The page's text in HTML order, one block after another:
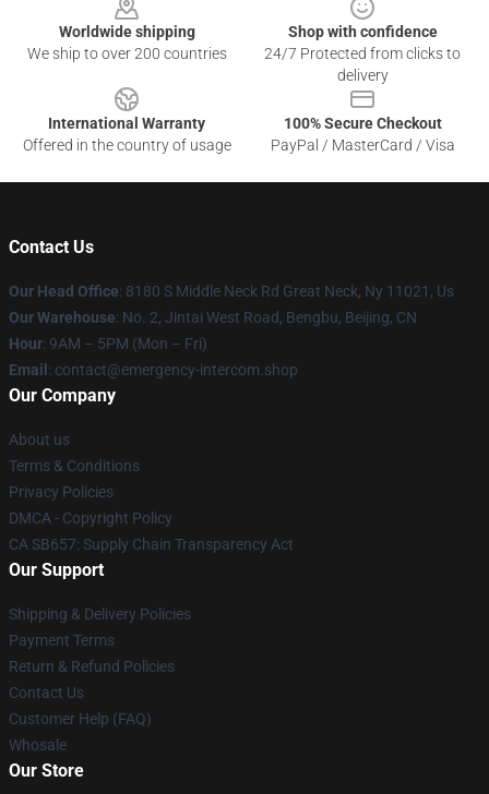
Worldwide shipping
We ship to over 200 countries
Shop with confidence
24/7 Protected from clicks to
delivery
International Warranty
Offered in the country of usage
100% Secure Checkout
PayPal / MasterCard / Visa
Contact Us
Our Head Office: 8180 S Middle Neck Rd Great Neck, Ny 11021, Us
Our Warehouse: No. 2, Jintai West Road, Bengbu, Beijing, CN
Hour: 9AM – 5PM (Mon – Fri)
Email : contact@emergency-intercom.shop
Our Company
About us
Terms & Conditions
Privacy Policies
DMCA - Copyright Policy
CA SB657: Supply Chain Transparency Act
Our Support
Shipping & Delivery Policies
Payment Terms
Return & Refund Policies
Contact Us
Customer Help (FAQ)
Whosale
Our Store